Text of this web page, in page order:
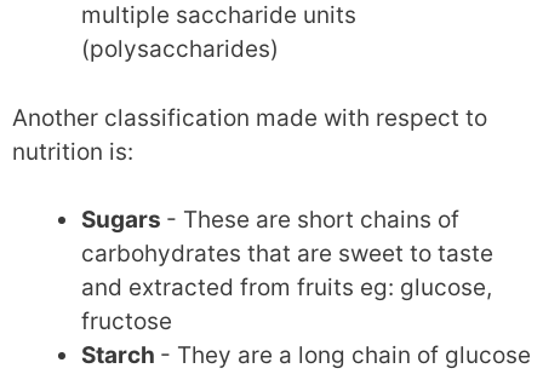
multiple saccharide units
(polysaccharides)
Another classification made with respect to
nutrition is:
Sugars - These are short chains of
carbohydrates that are sweet to taste
and extracted from fruits eg: glucose,
fructose
Starch - They are a long chain of glucose